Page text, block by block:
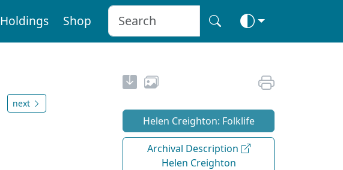
Holdings Shop
next
Helen Creighton: Folklife
Archival Description
Helen Creighton